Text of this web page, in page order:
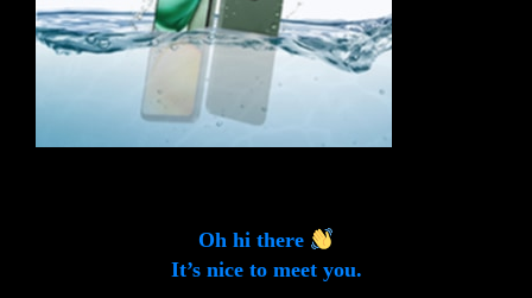
Oh hi there
It’s nice to meet you.